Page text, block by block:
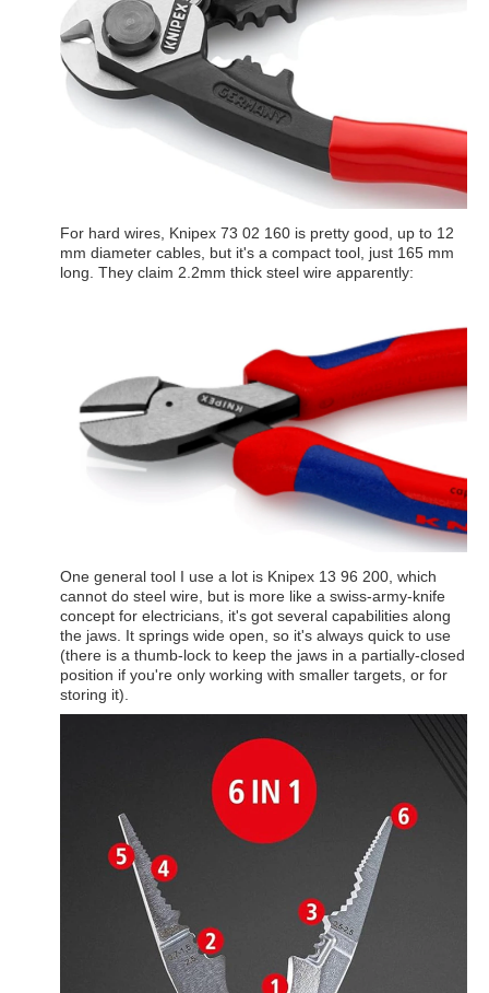
For hard wires, Knipex 73 02 160 is pretty good, up to 12
mm diameter cables, but it's a compact tool, just 165 mm
long. They claim 2.2mm thick steel wire apparently:
One general tool I use a lot is Knipex 13 96 200, which
cannot do steel wire, but is more like a swiss-army-knife
concept for electricians, it's got several capabilities along
the jaws. It springs wide open, so it's always quick to use
(there is a thumb-lock to keep the jaws in a partially-closed
position if you're only working with smaller targets, or for
storing it).